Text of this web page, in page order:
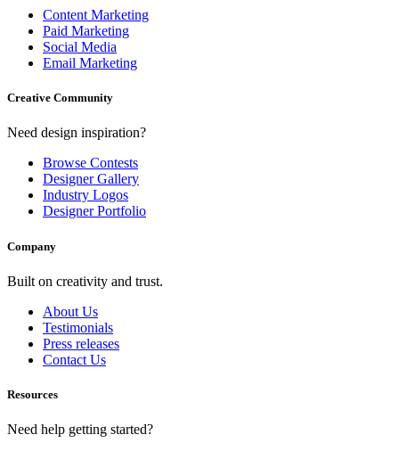
Content Marketing
Paid Marketing
Social Media
Email Marketing
Creative Community
Need design inspiration?
Browse Contests
Designer Gallery
Industry Logos
Designer Portfolio
Company
Built on creativity and trust.
About Us
Testimonials
Press releases
Contact Us
Resources
Need help getting started?